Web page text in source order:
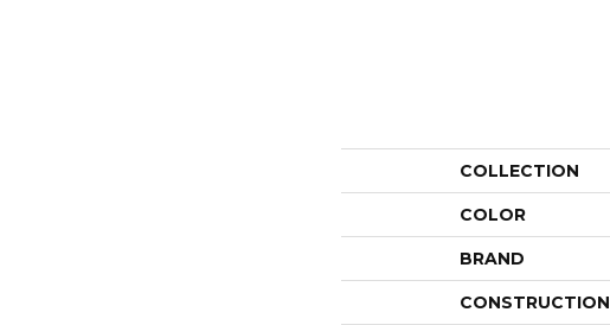
COLLECTION
COLOR
BRAND
CONSTRUCTION